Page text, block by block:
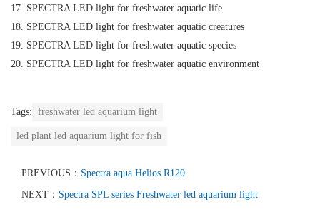
17. SPECTRA LED light for freshwater aquatic life
18. SPECTRA LED light for freshwater aquatic creatures
19. SPECTRA LED light for freshwater aquatic species
20. SPECTRA LED light for freshwater aquatic environment
Tags: freshwater led aquarium light
led plant led aquarium light for fish
PREVIOUS： Spectra aqua Helios R120
NEXT： Spectra SPL series Freshwater led aquarium light